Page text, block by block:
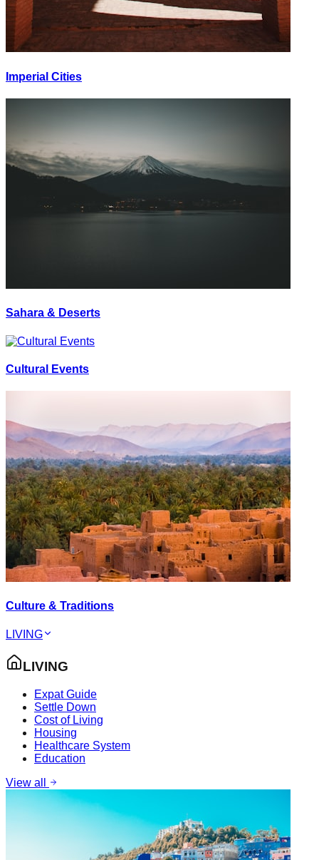
Imperial Cities
Sahara & Deserts
Cultural Events
Culture & Traditions
LIVING
LIVING
Expat Guide
Settle Down
Cost of Living
Housing
Healthcare System
Education
View all